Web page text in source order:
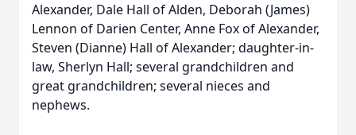
Alexander, Dale Hall of Alden, Deborah (James)
Lennon of Darien Center, Anne Fox of Alexander,
Steven (Dianne) Hall of Alexander; daughter-in-
law, Sherlyn Hall; several grandchildren and
great grandchildren; several nieces and
nephews.